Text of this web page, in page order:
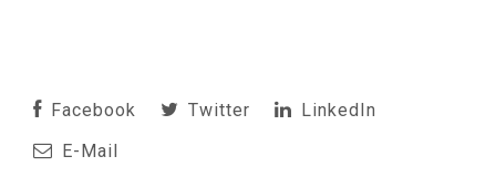
Facebook Twitter
LinkedIn
E-Mail